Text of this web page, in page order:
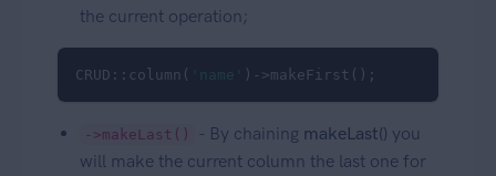
the current operation;
CRUD::column( 'name' )->makeFirst();
->makeLast() - By chaining makeLast() you
will make the current column the last one for